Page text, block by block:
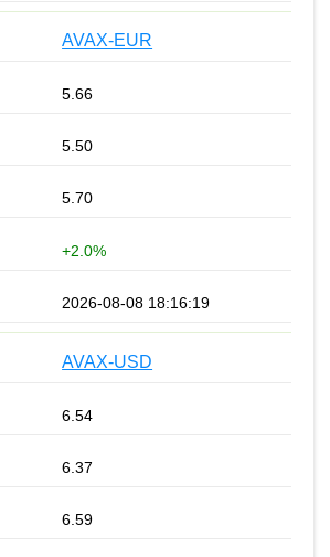
AVAX-EUR
5.66
5.50
5.70
+2.0%
2026-08-08 18:16:19
AVAX-USD
6.54
6.37
6.59